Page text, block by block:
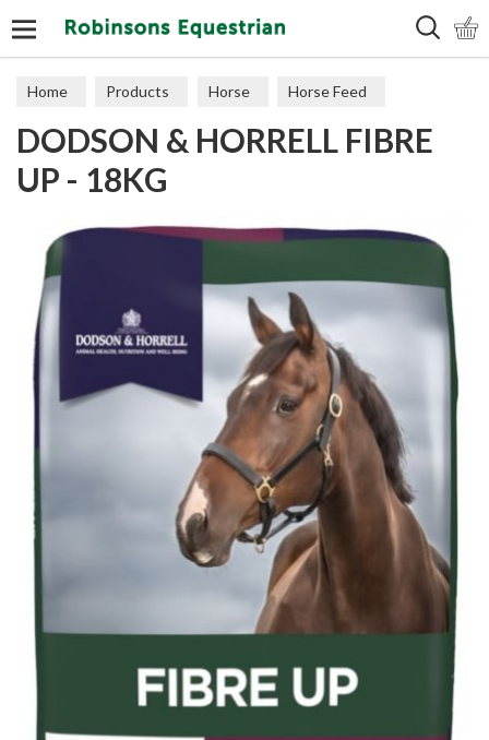
Home Products Horse Horse Feed
Cubes, Mixes, Chaffs, & Mash
DODSON & HORRELL FIBRE
UP - 18KG